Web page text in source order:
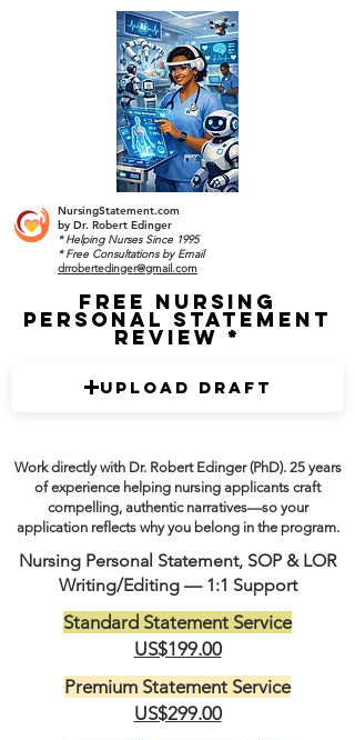
NursingStatement.com
by Dr. Robert Edinger
* Helping Nurses Since 1995
* Free Consultations by Email
drrobertedinger@gmail.com
Standard Statement Service
US$199.00
Premium Statement Service
US$299.00
Nursing Personal Statement, SOP & LOR
Writing/Editing — 1:1 Support
Work directly with Dr. Robert Edinger (PhD). 25 years
of experience helping nursing applicants craft
compelling, authentic narratives—so your
application reflects why you belong in the program.
Free Nursing
Personal Statement
Review
Upload Draft